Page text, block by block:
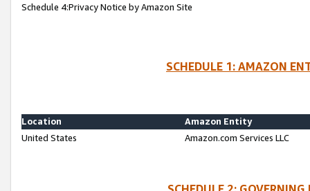
Schedule 4:Privacy Notice by Amazon Site
SCHEDULE 1: AMAZON
Location
Amazon Entity
United States
Amazon.com Services LLC